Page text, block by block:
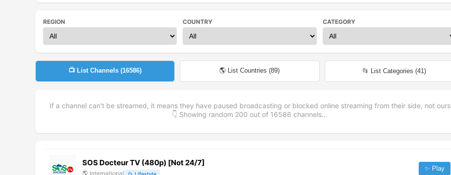
REGION COUNTRY CATEGORY
📺 List Channels (16586) 🌎 List Countries (89) 📂 List Categories (41)
If a channel can't be streamed, it means they have paused broadcasting or blocked online streaming from their side, not ours
👇 Showing random 200 out of 16586 channels...
SOS Docteur TV (480p) [Not 24/7]
🌎 International
✨ Play